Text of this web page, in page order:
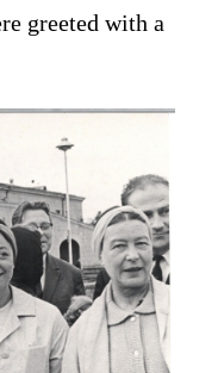
greeted with a